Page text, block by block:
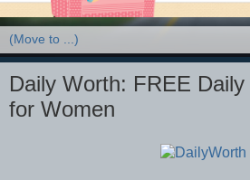
Daily Worth: FREE
for Women